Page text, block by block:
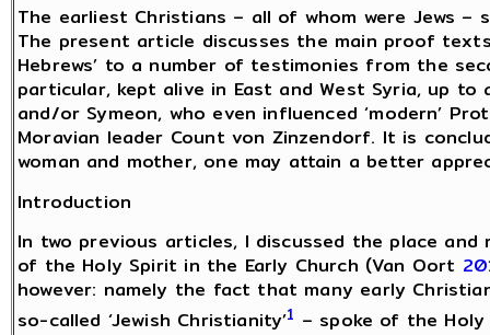
The earliest Christians – all of whom were Jews
The present article discusses the main proof
Hebrews’ to a number of testimonies from the
particular, kept alive in East and West Syria, up
and/or Symeon, who even influenced ‘modern’
Moravian leader Count von Zinzendorf. It is
woman and mother, one may attain a better
Introduction
In two previous articles, I discussed the place
of the Holy Spirit in the Early Church (Van Oort
however: namely the fact that many early
so-called ‘Jewish Christianity’1 – spoke of the